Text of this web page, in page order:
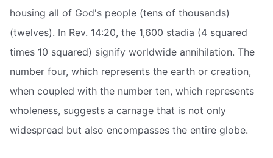
housing all of God's people (tens of thousands)
(twelves). In Rev. 14:20, the 1,600 stadia (4 squared
times 10 squared) signify worldwide annihilation. The
number four, which represents the earth or creation,
when coupled with the number ten, which represents
wholeness, suggests a carnage that is not only
widespread but also encompasses the entire globe.